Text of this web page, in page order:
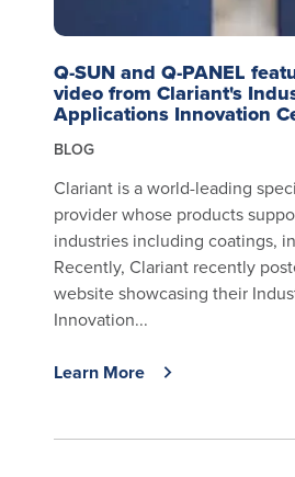
Q-SUN and Q-PANEL
video from Clariant's
Applications Innovation
BLOG
Clariant is a world-leading
provider whose products
industries including coatings,
Recently, Clariant recently
website showcasing their
Innovation...
Learn More